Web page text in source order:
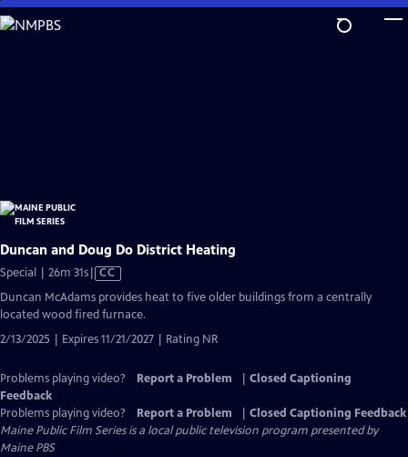
Skip
to
Duncan and Doug Do District Heating
Special | 26m 31sVideo
Closed
CC
Duncan McAdams provides heat to five older buildings from a centrally
located wood fired furnace.
2/13/2025 | Expires 11/21/2027 | Rating NR
Problems playing video? Report a Problem
Closed Captioning
Feedback
Problems playing video?
Report a Problem
Closed Captioning Feedback
Maine Public Film Seriesis a local public television program presented by
Maine PBS